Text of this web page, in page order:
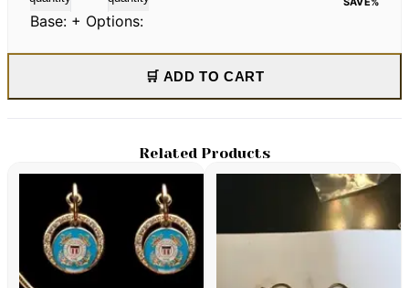
Base: + Options:
🛒 ADD TO CART
Related Products